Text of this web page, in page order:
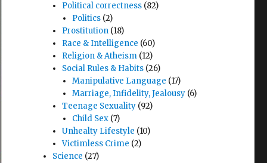
Political correctness (82)
Politics(2)
Prostitution (18)
Race & Intelligence (60)
Religion & Atheism (12)
Social Rules & Habits (26)
Manipulative Language (17)
Marriage, Infidelity, Jealousy(6)
Teenage Sexuality (92)
Child Sex(7)
Unhealty Lifestyle (10)
Victimless Crime (2)
Science (27)